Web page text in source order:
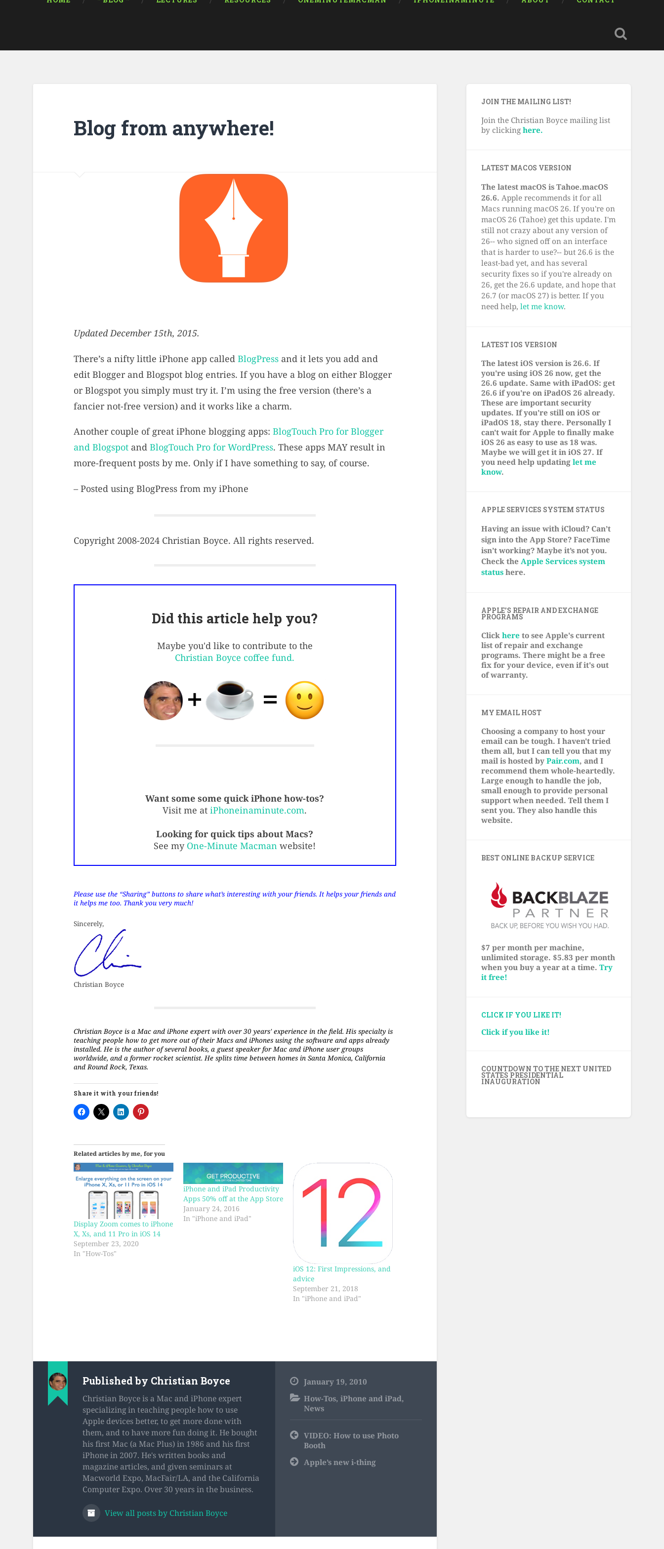
Blog from anywhere!
Updated December 15th, 2015.
There’s a nifty little iPhone app called BlogPressand it lets you add and
edit Blogger and Blogspot blog entries. If you have a blog on either Blogger
or Blogspot you simply must try it. I’m using the free version (there’s a
fancier not-free version) and it works like a charm.
Another couple of great iPhone blogging apps: BlogTouch Pro for Blogger
and Blogspotand BlogTouch Pro for WordPress. These apps MAY result in
more-frequent posts by me. Only if I have something to say, of course.
– Posted using BlogPress from my iPhone
Copyright 2008-2024 Christian Boyce. All rights reserved.
Did this article help you?
Maybe you'd like to contribute to the
Christian Boyce coffee fund.
Want some some quick iPhone how-tos?
Visit me atiPhoneinaminute.com.
Looking for quick tips about Macs?
See my One-Minute Macman website!
Please use the “Sharing” buttons to share what’s interesting with your friends. It helps your friends and
it helps me too. Thank you very much!
Sincerely,
Christian Boyce
Christian Boyce is a Mac and iPhone expert with over 30 years' experience in the field. His specialty is
teaching people how to get more out of their Macs and iPhones using the software and apps already
installed. He is the author of several books, a guest speaker for Mac and iPhone user groups
worldwide, and a former rocket scientist. He splits time between homes in Santa Monica, California
and Round Rock, Texas.
Share it with your friends!
Related articles by me, for you
Display Zoom comes to iPhone
X, Xs, and 11 Pro in iOS 14
September 23, 2020
In "How-Tos"
iPhone and iPad Productivity
Apps 50% off at the App Store
January 24, 2016
In "iPhone and iPad"
iOS 12: First Impressions, and
advice
September 21, 2018
In "iPhone and iPad"
Published by Christian Boyce
Christian Boyce is a Mac and iPhone expert
specializing in teaching people how to use
Apple devices better, to get more done with
them, and to have more fun doing it. He bought
his first Mac (a Mac Plus) in 1986 and his first
iPhone in 2007. He's written books and
magazine articles, and given seminars at
Macworld Expo, MacFair/LA, and the California
Computer Expo. Over 30 years in the business.
View all posts by Christian Boyce
January 19, 2010
How-Tos,iPhone and iPad,
News
Post
navigation
VIDEO: How to use Photo
Booth
Apple’s new i-thing
JOIN THE MAILING LIST!
Join the Christian Boyce mailing list
by clickinghere.
LATEST MACOS VERSION
The latest macOS is Tahoe.macOS
26.6. Apple recommends it for all
Macs running macOS 26. If you're on
macOS 26 (Tahoe) get this update. I'm
still not crazy about any version of
26-- who signed off on an interface
that is harder to use?-- but 26.6 is the
least-bad yet, and has several
security fixes so if you're already on
26, get the 26.6 update, and hope that
26.7 (or macOS 27) is better. If you
need help,let me know.
LATEST IOS VERSION
The latest iOS version is 26.6. If
you're using iOS 26 now, get the
26.6 update. Same with iPadOS: get
26.6 if you're on iPadOS 26 already.
These are important security
updates. If you're still on iOS or
iPadOS 18, stay there. Personally I
can't wait for Apple to finally make
iOS 26 as easy to use as 18 was.
Maybe we will get it in iOS 27. If
you need help updatinglet me
know.
APPLE SERVICES SYSTEM STATUS
Having an issue with iCloud? Can’t
sign into the App Store? FaceTime
isn’t working? Maybe it’s not you.
Check the Apple Services system
status here.
APPLE’S REPAIR AND EXCHANGE
PROGRAMS
Clickhere to see Apple's current
list of repair and exchange
programs. There might be a free
fix for your device, even if it's out
of warranty.
MY EMAIL HOST
Choosing a company to host your
email can be tough. I haven't tried
them all, but I can tell you that my
mail is hosted byPair.com, and I
recommend them whole-heartedly.
Large enough to handle the job,
small enough to provide personal
support when needed. Tell them I
sent you. They also handle this
website.
BEST ONLINE BACKUP SERVICE
$7 per month per machine,
unlimited storage. $5.83 per month
when you buy a year at a time.Try
it free!
CLICK IF YOU LIKE IT!
Click if you like it!
COUNTDOWN TO THE NEXT UNITED
STATES PRESIDENTIAL
INAUGURATION